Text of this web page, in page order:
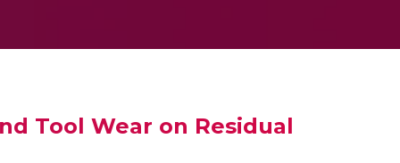
Tool Wear on Residual